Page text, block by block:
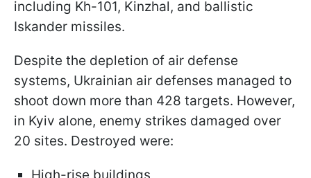
including Kh-101, Kinzhal, and ballistic
Iskander missiles.
Despite the depletion of air defense
systems, Ukrainian air defenses managed to
shoot down more than 428 targets. However,
in Kyiv alone, enemy strikes damaged over
20 sites. Destroyed were: